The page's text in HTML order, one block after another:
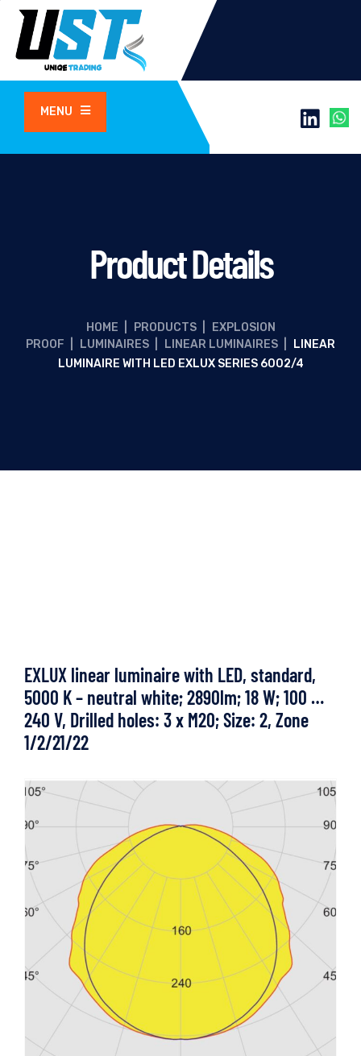
MENU
Product Details
HOME PRODUCTS
EXPLOSION
PROOF
LUMINAIRES LINEAR LUMINAIRES
LINEAR
LUMINAIRE WITH LED EXLUX SERIES 6002/4
EXLUX linear luminaire with LED, standard,
5000 K – neutral white; 2890lm; 18 W; 100 …
240 V, Drilled holes: 3 x M20; Size: 2, Zone
1/2/21/22